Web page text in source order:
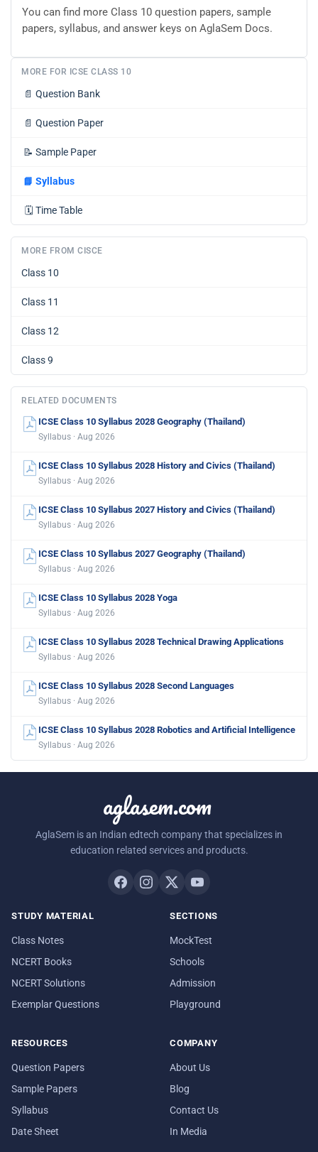
You can find more Class 10 question papers, sample
papers, syllabus, and answer keys on AglaSem Docs.
MORE FOR ICSE CLASS 10
📄 Question Bank
📄 Question Paper
📝 Sample Paper
📘 Syllabus
🗓️ Time Table
MORE FROM CISCE
Class 10
Class 11
Class 12
Class 9
RELATED DOCUMENTS
ICSE Class 10 Syllabus 2028 Geography (Thailand)
Syllabus · Aug 2026
ICSE Class 10 Syllabus 2028 History and Civics (Thailand)
Syllabus · Aug 2026
ICSE Class 10 Syllabus 2027 History and Civics (Thailand)
Syllabus · Aug 2026
ICSE Class 10 Syllabus 2027 Geography (Thailand)
Syllabus · Aug 2026
ICSE Class 10 Syllabus 2028 Yoga
Syllabus · Aug 2026
ICSE Class 10 Syllabus 2028 Technical Drawing Applications
Syllabus · Aug 2026
ICSE Class 10 Syllabus 2028 Second Languages
Syllabus · Aug 2026
ICSE Class 10 Syllabus 2028 Robotics and Artificial Intelligence
Syllabus · Aug 2026
aglasem.com
AglaSem is an Indian edtech company that specializes in
education related services and products.
STUDY MATERIAL
Class Notes
NCERT Books
NCERT Solutions
Exemplar Questions
SECTIONS
MockTest
Schools
Admission
Playground
RESOURCES
Question Papers
Sample Papers
Syllabus
Date Sheet
COMPANY
About Us
Blog
Contact Us
In Media